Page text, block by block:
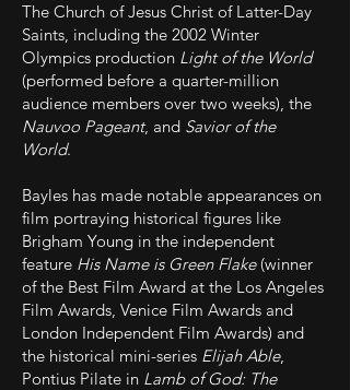
The Church of Jesus Christ of Latter-Day
Saints, including the 2002 Winter
Olympics production Light of the World
(performed before a quarter-million
audience members over two weeks), the
Nauvoo Pageant, and Savior of the
World.
Bayles has made notable appearances on
film portraying historical figures like
Brigham Young in the independent
feature His Name is Green Flake(winner
of the Best Film Award at the Los Angeles
Film Awards, Venice Film Awards and
London Independent Film Awards) and
the historical mini-series Elijah Able,
Pontius Pilate in Lamb of God: The